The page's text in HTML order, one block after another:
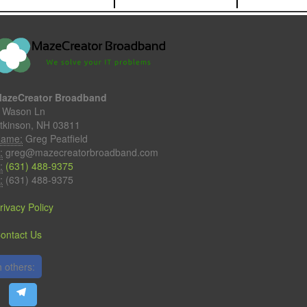
Broadband
Ln
NH 03811
Greg Peatfield
greg@mazecreatorbroadband.com
(631) 488-9375
(631) 488-9375
Policy
Us
others: